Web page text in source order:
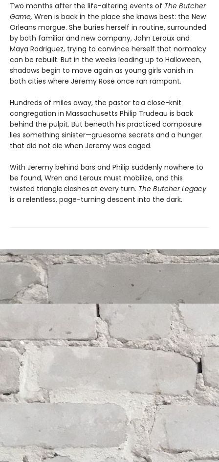
Two months after the life-altering events of The Butcher
Game, Wren is back in the place she knows best: the New
Orleans morgue. She buries herself in routine, surrounded
by both familiar and new company, John Leroux and
Maya Rodriguez, trying to convince herself that normalcy
can be rebuilt. But in the weeks leading up to Halloween,
shadows begin to move again as young girls vanish in
both cities where Jeremy Rose once ran rampant.
Hundreds of miles away, the pastor to a close-knit
congregation in Massachusetts Philip Trudeau is back
behind the pulpit. But beneath his practiced composure
lies something sinister—gruesome secrets and a hunger
that did not die when Jeremy was caged.
With Jeremy behind bars and Philip suddenly nowhere to
be found, Wren and Leroux must mobilize, and this
twisted triangle clashes at every turn. The Butcher Legacy
is a relentless, page-turning descent into the dark.